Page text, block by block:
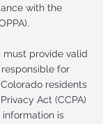
with the
must provide valid
for
residents
Act (CCPA)
is